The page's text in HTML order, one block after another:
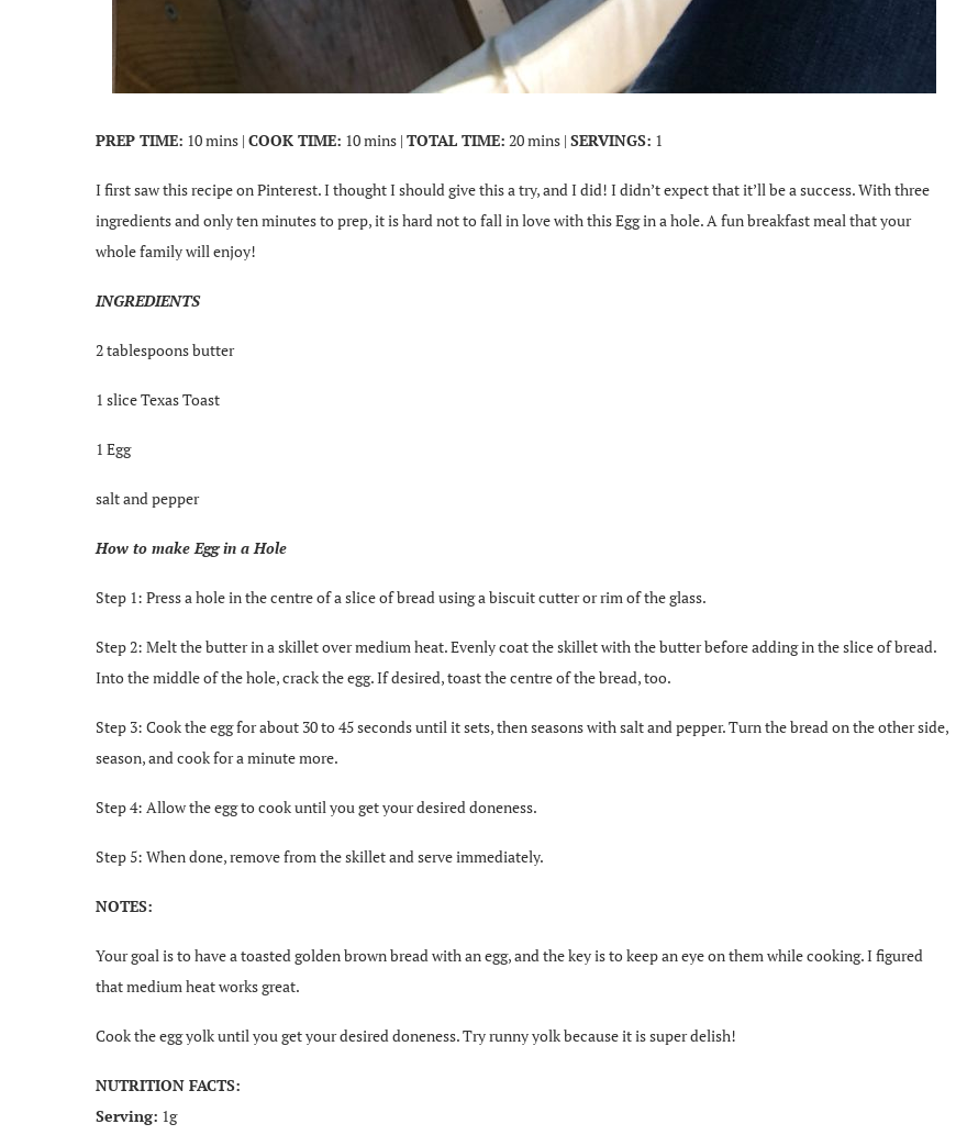
PREP TIME: 10 mins | COOK TIME: 10 mins | TOTAL TIME: 20 mins | SERVINGS: 1
I first saw this recipe on Pinterest. I thought I should give this a try, and I did! I didn’t expect that it’ll be a success. With three
ingredients and only ten minutes to prep, it is hard not to fall in love with this Egg in a hole. A fun breakfast meal that your
whole family will enjoy!
INGREDIENTS
2 tablespoons butter
1 slice Texas Toast
1 Egg
salt and pepper
How to make Egg in a Hole
Step 1: Press a hole in the centre of a slice of bread using a biscuit cutter or rim of the glass.
Step 2: Melt the butter in a skillet over medium heat. Evenly coat the skillet with the butter before adding in the slice of bread.
Into the middle of the hole, crack the egg. If desired, toast the centre of the bread, too.
Step 3: Cook the egg for about 30 to 45 seconds until it sets, then seasons with salt and pepper. Turn the bread on the other side,
season, and cook for a minute more.
Step 4: Allow the egg to cook until you get your desired doneness.
Step 5: When done, remove from the skillet and serve immediately.
NOTES:
Your goal is to have a toasted golden brown bread with an egg, and the key is to keep an eye on them while cooking. I figured
that medium heat works great.
Cook the egg yolk until you get your desired doneness. Try runny yolk because it is super delish!
NUTRITION FACTS:
Serving: 1g